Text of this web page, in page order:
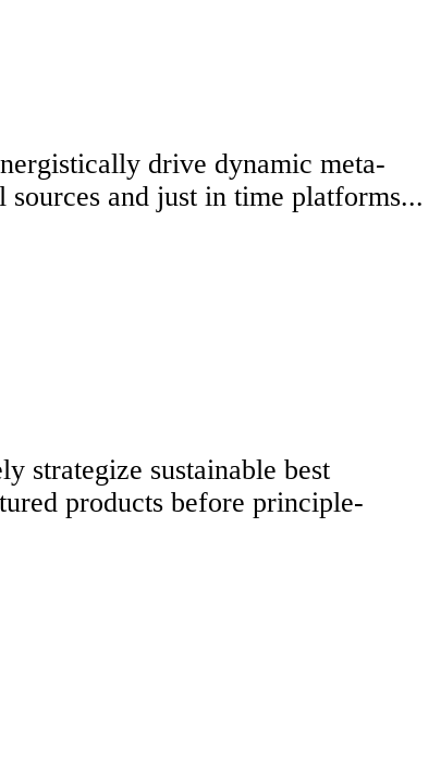
drive dynamic meta-
and just in time platforms...
strategize sustainable best
products before principle-